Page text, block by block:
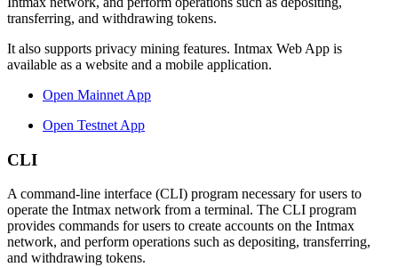
transferring, and withdrawing tokens.
It also supports privacy mining features. Intmax Web App is
available as a website and a mobile application.
Open Mainnet App
Open Testnet App
CLI
A command-line interface (CLI) program necessary for users to
operate the Intmax network from a terminal. The CLI program
provides commands for users to create accounts on the Intmax
network, and perform operations such as depositing, transferring,
and withdrawing tokens.